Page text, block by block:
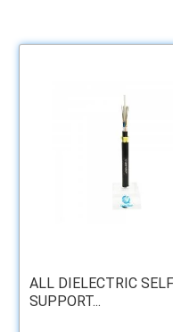
ALL DIELECTRIC
SUPPORT...